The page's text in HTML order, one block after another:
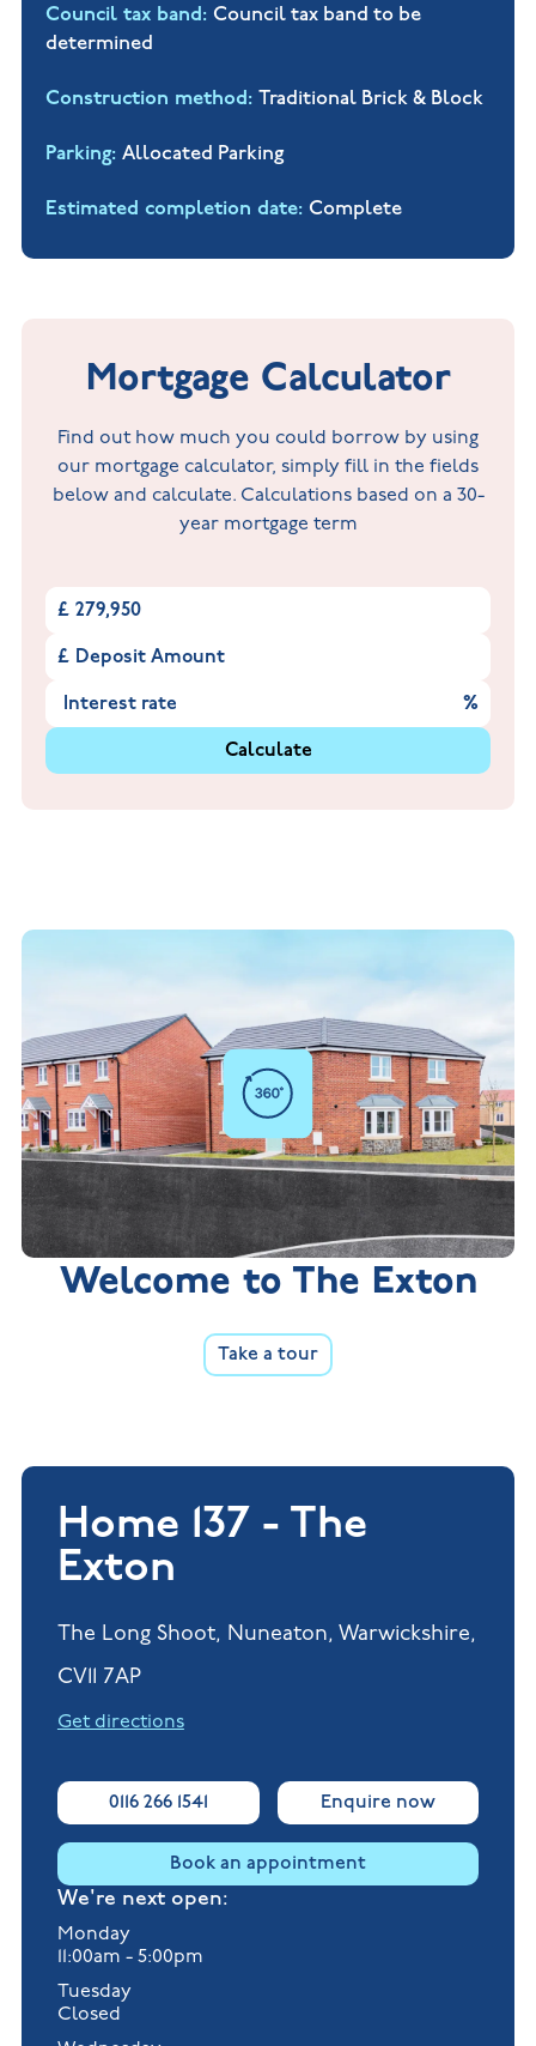
Council tax band Council tax band to be
determined
Construction method Traditional Brick & Block
Parking Allocated Parking
Estimated completion date Complete
Mortgage Calculator
Find out how much you could borrow by using
our mortgage calculator, simply fill in the fields
below and calculate. Calculations based on a 30-
year mortgage term
£
£
%
Calculate
Welcome to The Exton
Take a tour
Home 137 - The
Exton
The Long Shoot, Nuneaton, Warwickshire,
CV11 7AP
Get directions
0116 266 1541 Enquire now
Book an appointment
We're next open:
Monday
11:00am - 5:00pm
Tuesday
Closed